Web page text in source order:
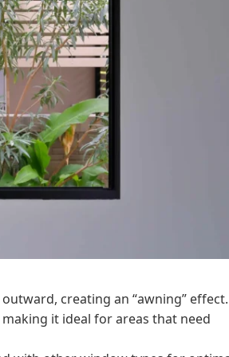
creating an “awning”
it ideal for areas that need